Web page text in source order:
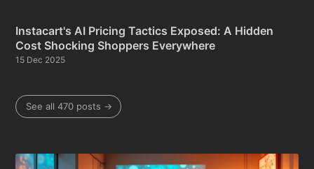
Instacart's AI Pricing Tactics Exposed: A Hidden
Cost Shocking Shoppers Everywhere
15 Dec 2025
See all 470 posts →